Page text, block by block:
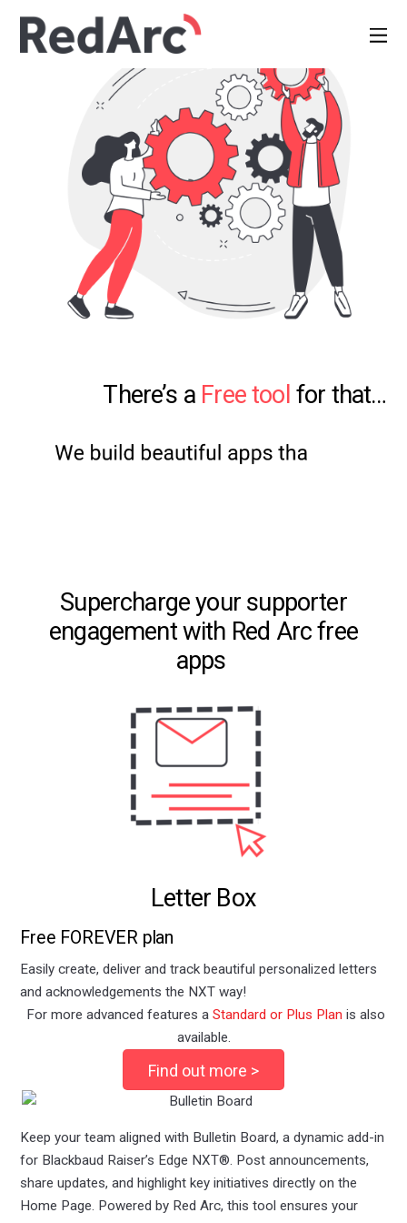
There’s a Free tool for that…
Supercharge your supporter
engagement with Red Arc free
apps
Letter Box
Free FOREVER plan
Easily create, deliver and track beautiful personalized letters
and acknowledgements the NXT way!
For more advanced features a Standard or Plus Plan is also
available.
Find out more >
Keep your team aligned with Bulletin Board, a dynamic add-in
for Blackbaud Raiser’s Edge NXT®. Post announcements,
share updates, and highlight key initiatives directly on the
Home Page. Powered by Red Arc, this tool ensures your